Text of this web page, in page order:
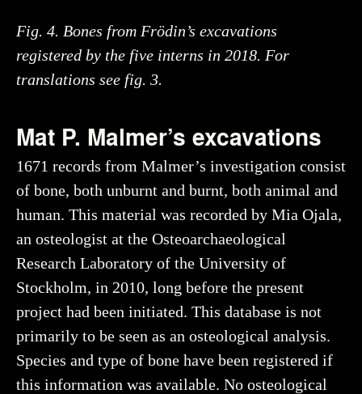
Fig. 4. Bones from Frödin’s excavations
registered by the five interns in 2018. For
translations see fig. 3.
Mat P. Malmer’s excavations
1671 records from Malmer’s investigation consist
of bone, both unburnt and burnt, both animal and
human. This material was recorded by Mia Ojala,
an osteologist at the Osteoarchaeological
Research Laboratory of the University of
Stockholm, in 2010, long before the present
project had been initiated. This database is not
primarily to be seen as an osteological analysis.
Species and type of bone have been registered if
this information was available. No osteological